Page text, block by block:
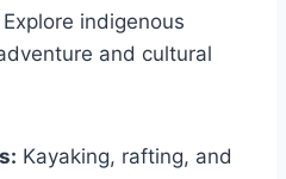
Explore indigenous
and cultural
Kayaking, rafting, and